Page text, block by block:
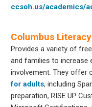
ccsoh.us/academics/
Columbus
Provides a variety of
and families to increase
involvement. They offer
for adults, including
preparation, RISE UP